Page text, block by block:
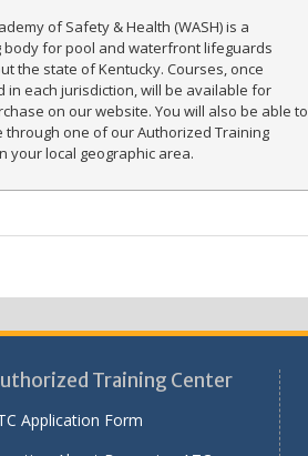
of Safety & Health (WASH) is a
body for pool and waterfront lifeguards
the state of Kentucky. Courses, once
in each jurisdiction, will be available for
on our website. You will also be able to
through one of our Authorized Training
your local geographic area.
Training Center
Application Form